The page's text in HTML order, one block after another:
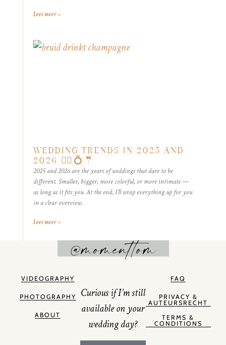
Lees meer »
WEDDING TRENDS IN 2025 AND
2026 👰‍♀️💍🤵
2025 and 2026 are the years of weddings that dare to be
different. Smaller, bigger, more colorful, or more intimate —
as long as it fits you. At the end, I’ll wrap everything up for you
in a clear overview.
Lees meer »
@momenttom
VIDEOGRAPHY
PHOTOGRAPHY
ABOUT
Curious if I’m still
available on your
wedding day?
FAQ
PRIVACY &
AUTEURSRECHT
TERMS &
CONDITIONS